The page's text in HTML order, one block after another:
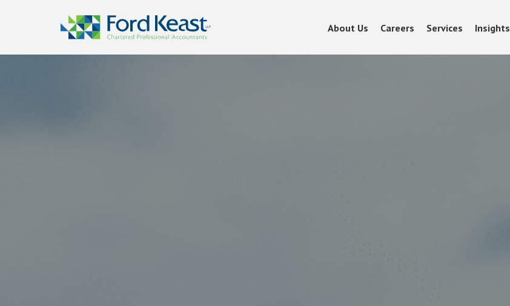
About Us Careers Services Insights